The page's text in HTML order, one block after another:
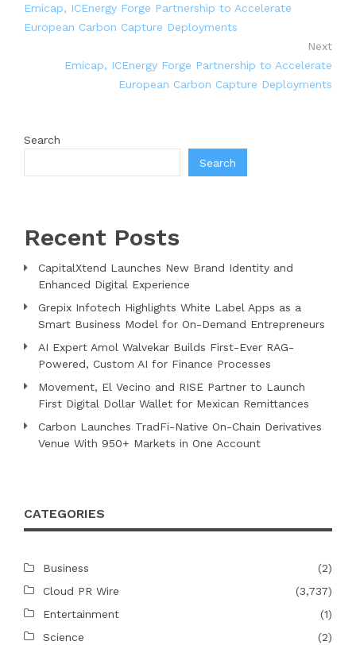
Emicap, ICEnergy Forge Partnership to Accelerate
European Carbon Capture Deployments
Next
Emicap, ICEnergy Forge Partnership to Accelerate
European Carbon Capture Deployments
Search
Search
Recent Posts
CapitalXtend Launches New Brand Identity and
Enhanced Digital Experience
Grepix Infotech Highlights White Label Apps as a
Smart Business Model for On-Demand Entrepreneurs
AI Expert Amol Walvekar Builds First-Ever RAG-
Powered, Custom AI for Finance Processes
Movement, El Vecino and RISE Partner to Launch
First Digital Dollar Wallet for Mexican Remittances
Carbon Launches TradFi-Native On-Chain Derivatives
Venue With 950+ Markets in One Account
CATEGORIES
Business
(2)
Cloud PR Wire
(3,737)
Entertainment
(1)
Science
(2)